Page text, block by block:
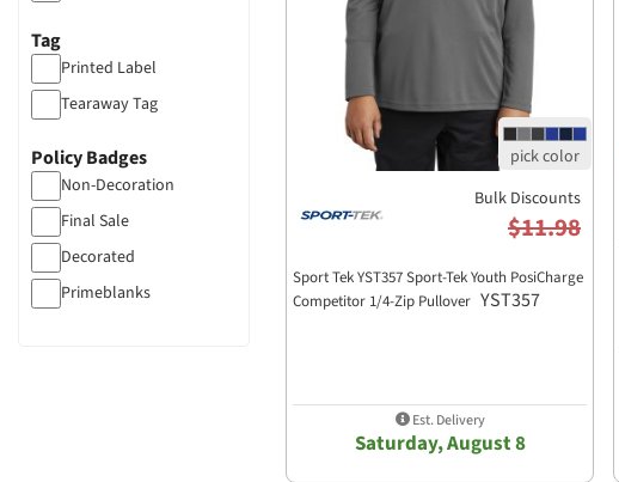
Tag
Printed Label
Tearaway Tag
Policy Badges
Non-Decoration
Final Sale
Decorated
Primeblanks
Bulk Discounts
$11.98
Sport Tek YST357 Sport-Tek Youth PosiCharge
Competitor 1/4-Zip Pullover YST357
Est. Delivery
Saturday, August 8